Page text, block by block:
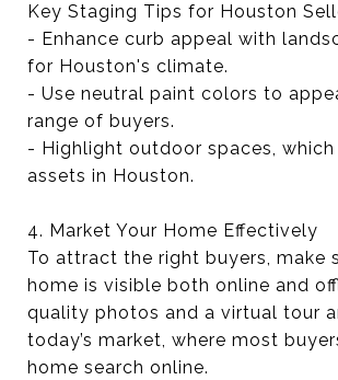
Key Staging Tips for Houston
- Enhance curb appeal with
for Houston's climate.
- Use neutral paint colors to
range of buyers.
- Highlight outdoor spaces,
assets in Houston.
4. Market Your Home Effectively
To attract the right buyers, make
home is visible both online and
quality photos and a virtual tour
today’s market, where most
home search online.